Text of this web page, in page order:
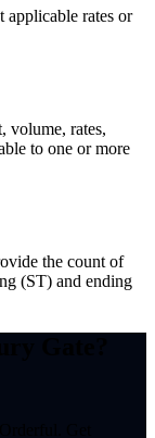
applicable rates or
volume, rates,
to one or more
the count of
(ST) and ending